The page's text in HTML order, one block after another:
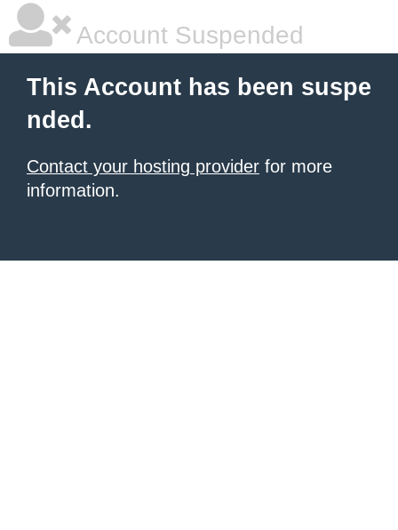
Account Suspended
This Account has been suspe
nded.
Contact your hosting provider for more
information.